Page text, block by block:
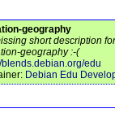
geography
short description
geography :-(
blends.debian.org/edu
Debian Edu